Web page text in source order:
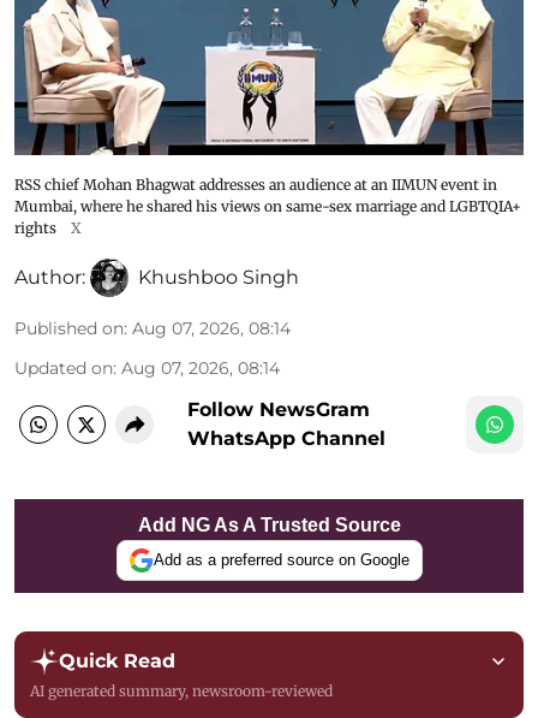
RSS chief Mohan Bhagwat addresses an audience at an IIMUN event in
Mumbai, where he shared his views on same-sex marriage and LGBTQIA+
rights
X
Author: Khushboo Singh
Published on: Aug 07, 2026, 08:14
Updated on: Aug 07, 2026, 08:14
Follow NewsGram
WhatsApp Channel
Add NG As A Trusted Source
Add as a preferred source on Google
Quick Read
AI generated summary, newsroom-reviewed